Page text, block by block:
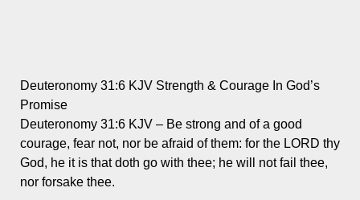
Deuteronomy 31:6 KJV Strength & Courage In God’s
Promise
Deuteronomy 31:6 KJV – Be strong and of a good
courage, fear not, nor be afraid of them: for the LORD thy
God, he it is that doth go with thee; he will not fail thee,
nor forsake thee.